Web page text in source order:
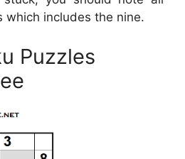
which includes the nine.
Puzzles